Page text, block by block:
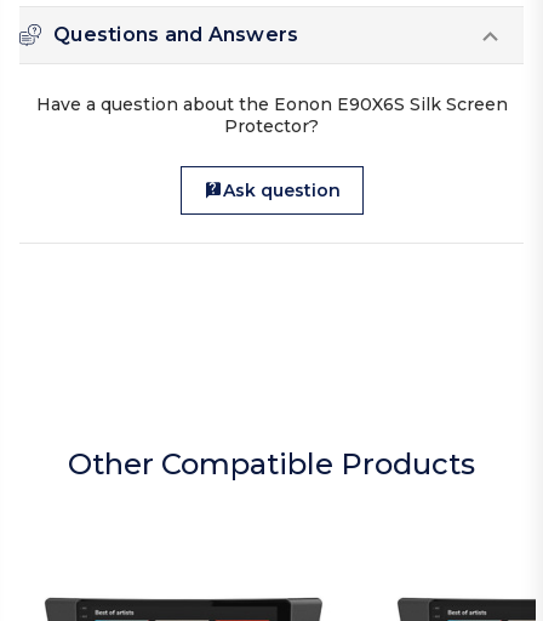
Questions and Answers
Have a question about the Eonon E90X6S Silk Screen
Protector?
Ask question
Other Compatible Products